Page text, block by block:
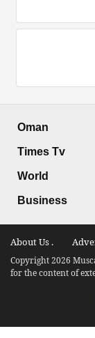
Oman
Times Tv
World
Business
About Us .
Copyright 2026
for the content of